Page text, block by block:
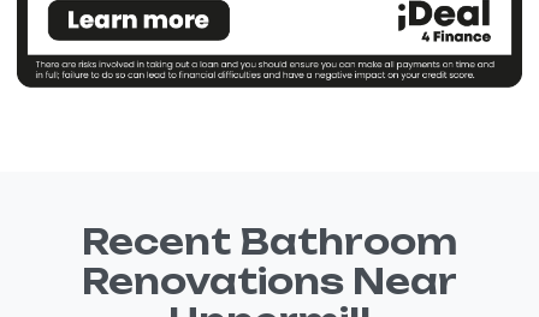
Recent Bathroom
Renovations Near